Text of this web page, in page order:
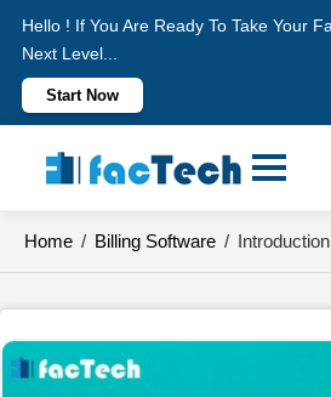
Hello ! If You Are Ready To Take Your
Next Level...
Start Now
content
Home / Billing Software /